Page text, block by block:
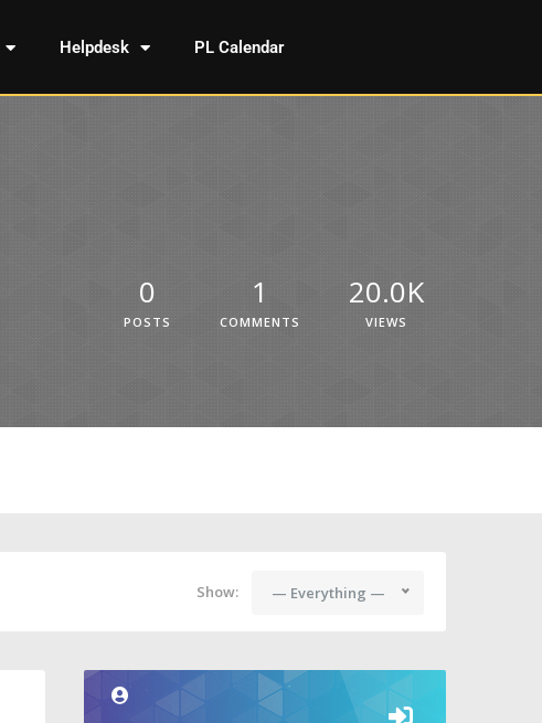
Helpdesk PL Calendar
0
POSTS
1
COMMENTS
20.0K
VIEWS
Show: — Everything —